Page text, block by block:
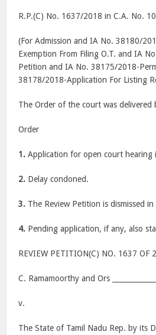
R.P.(C) No. 1637/2018 in C.A. No.
(For Admission and IA No. 38180/
Exemption From Filing O.T. and IA
Petition and IA No. 38175/2018-
38178/2018-Application For Listing
The Order of the court was delivered
Order
1. Application for open court hearing
2. Delay condoned.
3. The Review Petition is dismissed
4. Pending application, if any, also
REVIEW PETITION(C) NO. 1637
C. Ramamoorthy and Ors
v.
The State of Tamil Nadu Rep. by its